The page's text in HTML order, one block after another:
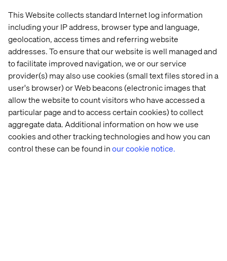
This Website collects standard Internet log information
including your IP address, browser type and language,
geolocation, access times and referring website
addresses. To ensure that our website is well managed and
to facilitate improved navigation, we or our service
provider(s) may also use cookies (small text files stored in a
user's browser) or Web beacons (electronic images that
allow the website to count visitors who have accessed a
particular page and to access certain cookies) to collect
aggregate data. Additional information on how we use
cookies and other tracking technologies and how you can
control these can be found inour cookie notice.
Case Case Case